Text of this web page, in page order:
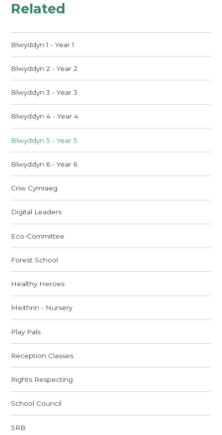
Related
Blwyddyn 1 - Year 1
Blwyddyn 2 - Year 2
Blwyddyn 3 - Year 3
Blwyddyn 4 - Year 4
Blwyddyn 5 - Year 5
Blwyddyn 6 - Year 6
Criw Cymraeg
Digital Leaders
Eco-Committee
Forest School
Healthy Heroes
Meithrin - Nursery
Play Pals
Reception Classes
Rights Respecting
School Council
SRB